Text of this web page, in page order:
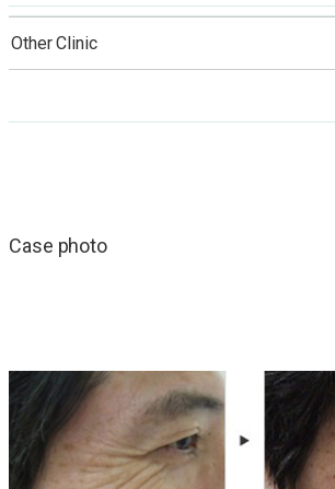
Other Clinic
Case photo